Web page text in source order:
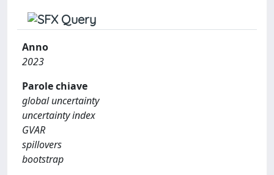
Anno
2023
Parole chiave
global uncertainty
uncertainty index
GVAR
spillovers
bootstrap